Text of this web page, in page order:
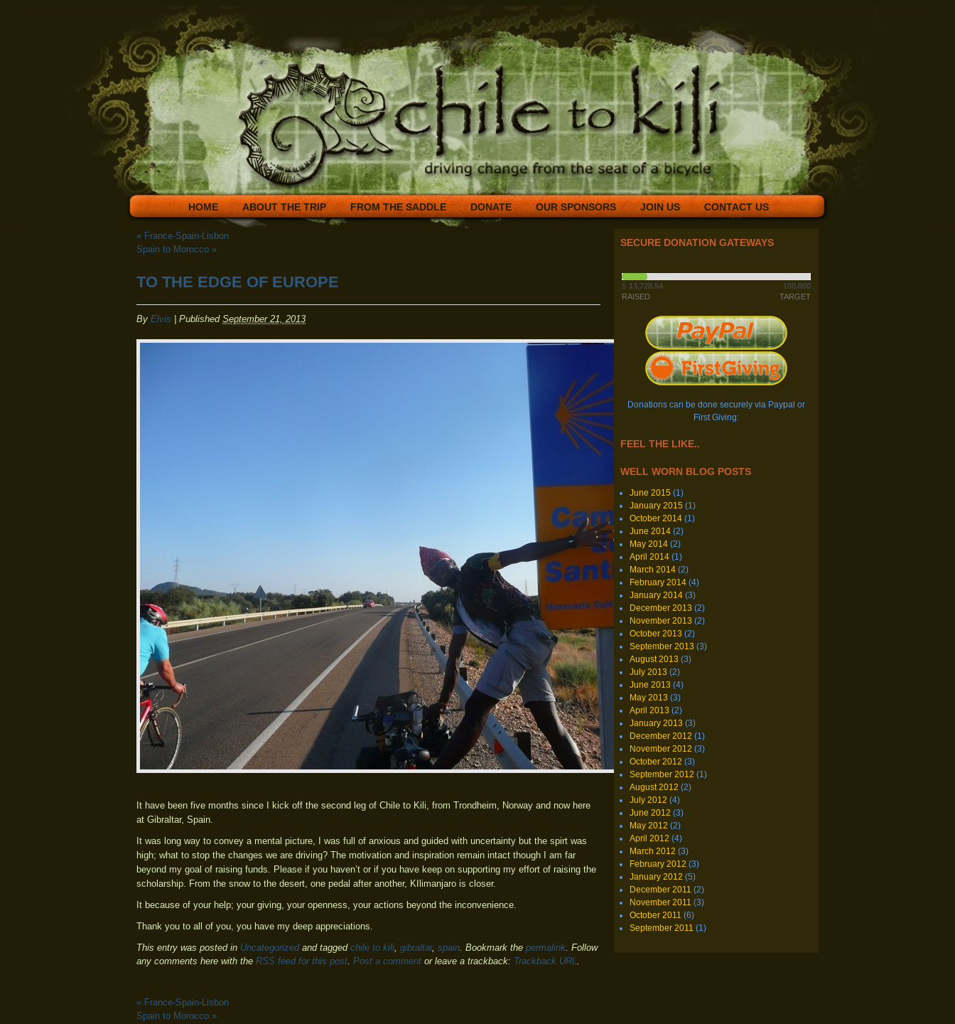
HOME ABOUT THE TRIP FROM THE SADDLE DONATE OUR SPONSORS JOIN US CONTACT US
« France-Spain-Lisbon
Spain to Morocco »
TO THE EDGE OF EUROPE
By Elvis | Published September 21, 2013
It have been five months since I kick off the second leg of Chile to Kili, from Trondheim, Norway and now here
at Gibraltar, Spain.
It was long way to convey a mental picture, I was full of anxious and guided with uncertainty but the spirt was
high; what to stop the changes we are driving? The motivation and inspiration remain intact though I am far
beyond my goal of raising funds. Please if you haven’t or if you have keep on supporting my effort of raising the
scholarship. From the snow to the desert, one pedal after another, KIlimanjaro is closer.
It because of your help; your giving, your openness, your actions beyond the inconvenience.
Thank you to all of you, you have my deep appreciations.
This entry was posted in Uncategorizedand tagged chile to kili gibraltar, spain . Bookmark the permalink . Follow
any comments here with the RSS feed for this post Post a comment or leave a trackback: Trackback URL
« France-Spain-Lisbon
Spain to Morocco »
SECURE DONATION GATEWAYS
$ 13,728.54
RAISED
100,000
TARGET
Donations can be done securely via Paypal or
First Giving:
FEEL THE LIKE..
WELL WORN BLOG POSTS
June 2015 (1)
January 2015 (1)
October 2014(1)
June 2014(2)
May 2014(2)
April 2014(1)
March 2014(2)
February 2014(4)
January 2014(3)
December 2013 (2)
November 2013 (2)
October 2013 (2)
September 2013 (3)
August 2013 (3)
July 2013 (2)
June 2013 (4)
May 2013 (3)
April 2013 (2)
January 2013 (3)
December 2012 (1)
November 2012 (3)
October 2012 (3)
September 2012 (1)
August 2012 (2)
July 2012 (4)
June 2012 (3)
May 2012 (2)
April 2012 (4)
March 2012 (3)
February 2012 (3)
January 2012 (5)
December 2011 (2)
November 2011 (3)
October 2011 (6)
September 2011 (1)